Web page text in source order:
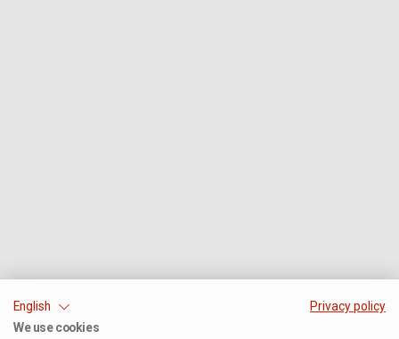
English
Privacy policy
We use cookies